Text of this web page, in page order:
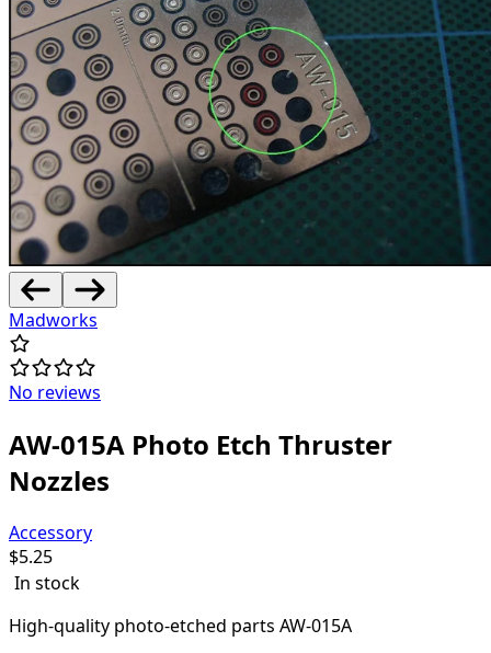
Madworks
No reviews
AW-015A Photo Etch Thruster
Nozzles
Accessory
$5.25
In stock
High-quality photo-etched parts AW-015A